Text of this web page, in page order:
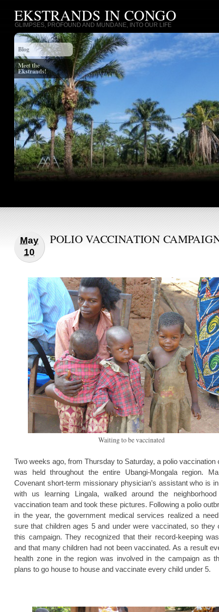
EKSTRANDS IN CONGO
GLIMPSES, PROFOUND AND MUNDANE, INTO OUR LIFE
Blog
Meet the
Ekstrands!
May
10
POLIO VACCINATION
Waiting to be vaccinated
Two weeks ago, from Thursday to Saturday, a polio vaccination
was held throughout the entire Ubangi-Mongala region.
Covenant short-term missionary physician’s assistant who is
with us learning Lingala, walked around the
vaccination team and took these pictures. Following a polio
in the year, the government medical services realized a
sure that children ages 5 and under were vaccinated, so they
this campaign. They recognized that their record-keeping
and that many children had not been vaccinated. As a result
health zone in the region was involved in the campaign as
plans to go house to house and vaccinate every child under 5.